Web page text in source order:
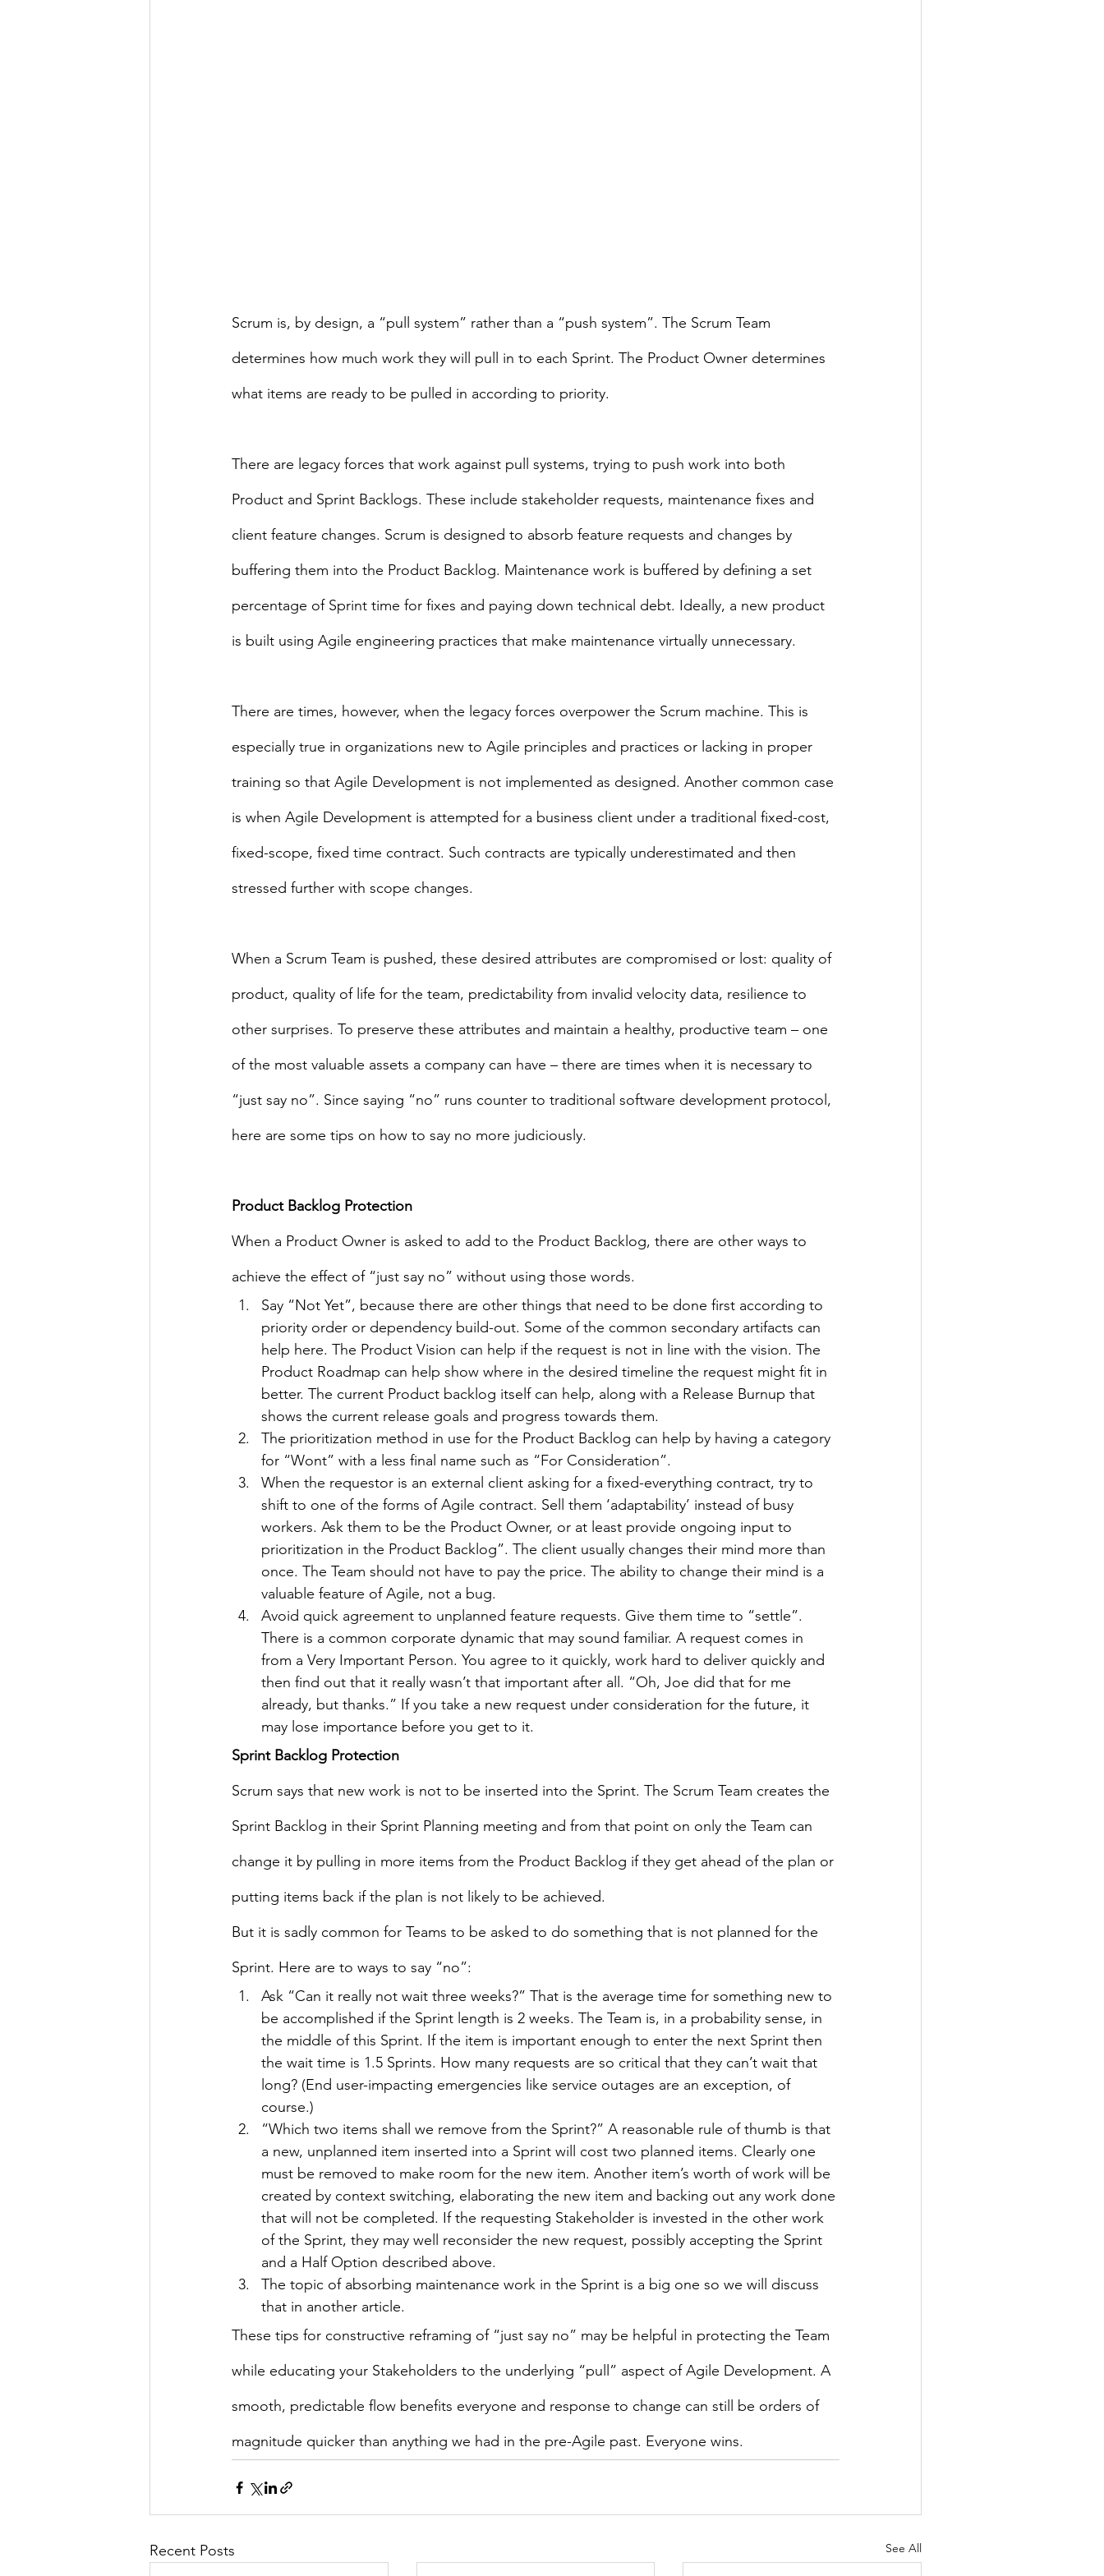
Scrum is, by design, a “pull system” rather than a “push system”. The Scrum Team
determines how much work they will pull in to each Sprint. The Product Owner determines
what items are ready to be pulled in according to priority.
There are legacy forces that work against pull systems, trying to push work into both
Product and Sprint Backlogs. These include stakeholder requests, maintenance fixes and
client feature changes. Scrum is designed to absorb feature requests and changes by
buffering them into the Product Backlog. Maintenance work is buffered by defining a set
percentage of Sprint time for fixes and paying down technical debt. Ideally, a new product
is built using Agile engineering practices that make maintenance virtually unnecessary.
There are times, however, when the legacy forces overpower the Scrum machine. This is
especially true in organizations new to Agile principles and practices or lacking in proper
training so that Agile Development is not implemented as designed. Another common case
is when Agile Development is attempted for a business client under a traditional fixed-cost,
fixed-scope, fixed time contract. Such contracts are typically underestimated and then
stressed further with scope changes.
When a Scrum Team is pushed, these desired attributes are compromised or lost: quality of
product, quality of life for the team, predictability from invalid velocity data, resilience to
other surprises. To preserve these attributes and maintain a healthy, productive team – one
of the most valuable assets a company can have – there are times when it is necessary to
“just say no”. Since saying “no” runs counter to traditional software development protocol,
here are some tips on how to say no more judiciously.
Product Backlog Protection
When a Product Owner is asked to add to the Product Backlog, there are other ways to
achieve the effect of “just say no” without using those words.
Say “Not Yet”, because there are other things that need to be done first according to
priority order or dependency build-out. Some of the common secondary artifacts can
help here. The Product Vision can help if the request is not in line with the vision. The
Product Roadmap can help show where in the desired timeline the request might fit in
better. The current Product backlog itself can help, along with a Release Burnup that
shows the current release goals and progress towards them.
The prioritization method in use for the Product Backlog can help by having a category
for “Wont” with a less final name such as “For Consideration”.
When the requestor is an external client asking for a fixed-everything contract, try to
shift to one of the forms of Agile contract. Sell them ‘adaptability’ instead of busy
workers. Ask them to be the Product Owner, or at least provide ongoing input to
prioritization in the Product Backlog”. The client usually changes their mind more than
once. The Team should not have to pay the price. The ability to change their mind is a
valuable feature of Agile, not a bug.
Avoid quick agreement to unplanned feature requests. Give them time to “settle”.
There is a common corporate dynamic that may sound familiar. A request comes in
from a Very Important Person. You agree to it quickly, work hard to deliver quickly and
then find out that it really wasn’t that important after all. “Oh, Joe did that for me
already, but thanks.” If you take a new request under consideration for the future, it
may lose importance before you get to it.
Sprint Backlog Protection
Scrum says that new work is not to be inserted into the Sprint. The Scrum Team creates the
Sprint Backlog in their Sprint Planning meeting and from that point on only the Team can
change it by pulling in more items from the Product Backlog if they get ahead of the plan or
putting items back if the plan is not likely to be achieved.
But it is sadly common for Teams to be asked to do something that is not planned for the
Sprint. Here are to ways to say “no”:
Ask “Can it really not wait three weeks?” That is the average time for something new to
be accomplished if the Sprint length is 2 weeks. The Team is, in a probability sense, in
the middle of this Sprint. If the item is important enough to enter the next Sprint then
the wait time is 1.5 Sprints. How many requests are so critical that they can’t wait that
long? (End user-impacting emergencies like service outages are an exception, of
course.)
“Which two items shall we remove from the Sprint?” A reasonable rule of thumb is that
a new, unplanned item inserted into a Sprint will cost two planned items. Clearly one
must be removed to make room for the new item. Another item’s worth of work will be
created by context switching, elaborating the new item and backing out any work done
that will not be completed. If the requesting Stakeholder is invested in the other work
of the Sprint, they may well reconsider the new request, possibly accepting the Sprint
and a Half Option described above.
The topic of absorbing maintenance work in the Sprint is a big one so we will discuss
that in another article.
These tips for constructive reframing of “just say no” may be helpful in protecting the Team
while educating your Stakeholders to the underlying “pull” aspect of Agile Development. A
smooth, predictable flow benefits everyone and response to change can still be orders of
magnitude quicker than anything we had in the pre-Agile past. Everyone wins.
Recent Posts See All